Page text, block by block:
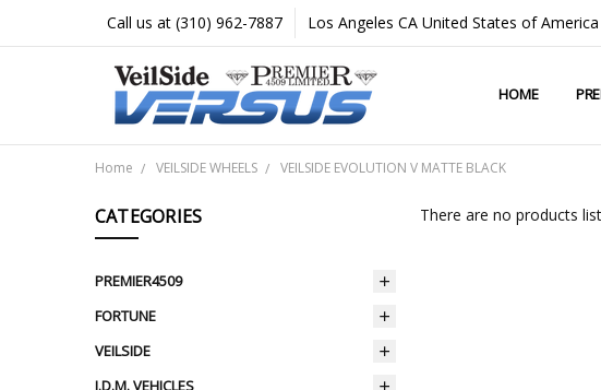
Call us at (310) 962-7887 Los Angeles CA United States of America
HOME
COMPANY INFO
TERMS &
SHIPPING &
CONTACT US
PRIVACY POLICY
BLOG
RSS
Home VEILSIDE WHEELS VEILSIDE EVOLUTION V MATTE BLACK
CATEGORIES
PREMIER4509
FORTUNE
VEILSIDE
J.D.M. VEHICLES
There are no products